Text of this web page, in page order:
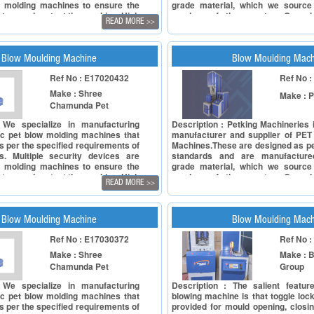
machines to ensure the
and protect the machine. High
and valves, the standard
outfitted with the machine.
used to control the pressure of
air; excessive air is vent out
Our semi automatic series
machines are available with
advantages and
* Available in SP series is a two
stretch blow molding machine
unique design * For better and
combination of pneumatic and
versions is used * Constant
production is based on the
of preform mandrel and stretch
carriers and blow cells are
allowing product versatility
READ MORE >>
grade material, which we
vendors of the country. Our
machine, bottle blow molding
bottle making machine and blow
is highly efficient and is used for
mineral water bottles, mineral water
Blow Moulding Machine
Ref No : E17020432
Make : Shree
Chamunda Pet
specialize in manufacturing
pet blow molding machines that
per the specified requirements of
Multiple security devices are
machines to ensure the
and protect the machine. High
and valves, the standard
outfitted with the machine.
used to control the pressure of
air; excessive air is vent out
Our semi automatic series
machines are available with
advantages and
* Available in SP series is a two
stretch blow molding machine
unique design * For better and
combination of pneumatic and
versions is used * Constant
READ MORE >>
Blow Moulding
Ref No
Make :
Description : Petking Machineries
manufacturer and supplier of
Machines.These are designed as
standards and are
grade material, which we
vendors of the country. Our
machine, bottle blow molding
bottle making machine and blow
is highly efficient and is used for
mineral water bottles, mineral water
Blow Moulding Machine
Ref No : E17030372
Make : Shree
Chamunda Pet
specialize in manufacturing
pet blow molding machines that
per the specified requirements of
Blow Moulding
Ref No
Make :
Group
Description : The salient
blowing machine is that toggle
provided for mould opening,